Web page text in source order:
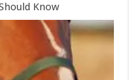
Know